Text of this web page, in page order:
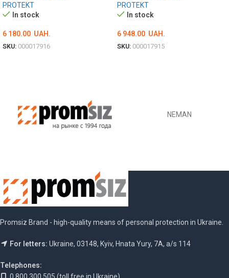
PROTEKT
In stock
6 180.00 UAH.
SKU: 000017916
PROTEKT
In stock
6 948.00 UAH.
SKU: 000017915
NEMAN
Promsiz Brand - high-quality means of personal protection in Ukraine.
For letters: Ukraine, 03148, Kyiv, Hnata Yury, 7A, a/s 114
Telephones: